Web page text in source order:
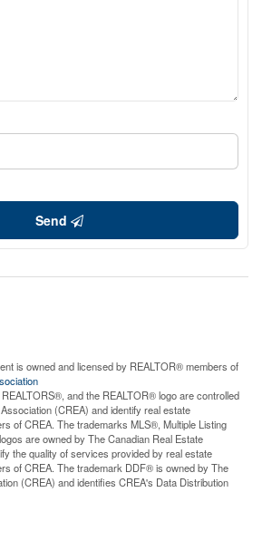
Send
is owned and licensed by REALTOR® members of
and the REALTOR® logo are controlled
(CREA) and identify real estate
of CREA. The trademarks MLS®, Multiple Listing
are owned by The Canadian Real Estate
the quality of services provided by real estate
of CREA. The trademark DDF® is owned by The
(CREA) and identifies CREA's Data Distribution